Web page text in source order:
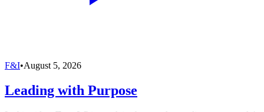
F&I•August 5, 2026
Leading with Purpose